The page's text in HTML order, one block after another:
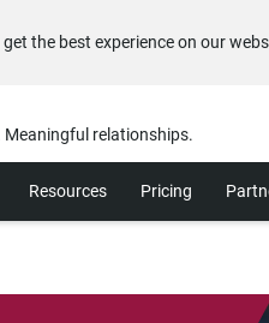
the best experience on our
relationships.
Resources Pricing